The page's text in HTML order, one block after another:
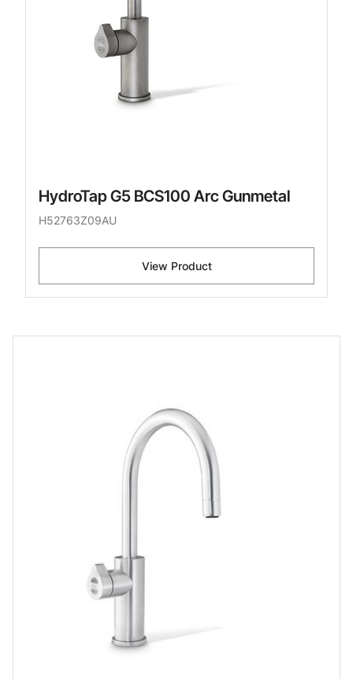
HydroTap G5 BCS100 Arc Gunmetal
H52763Z09AU
View Product